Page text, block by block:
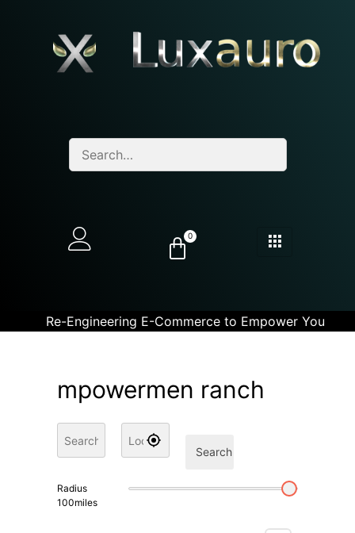
0
Re-Engineering E-Commerce to Empower You
mpowermen ranch
Search
Radius
100miles